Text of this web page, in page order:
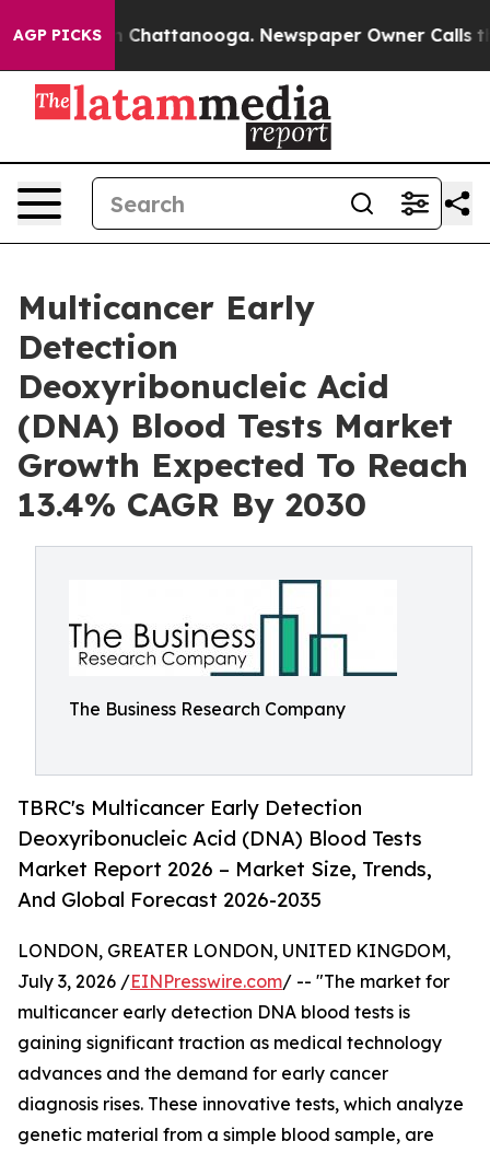
AGP PICKS
in Chattanooga. Newspaper Owner Calls the
Multicancer Early
Detection
Deoxyribonucleic Acid
(DNA) Blood Tests Market
Growth Expected To Reach
13.4% CAGR By 2030
The Business Research Company
TBRC's Multicancer Early Detection
Deoxyribonucleic Acid (DNA) Blood Tests
Market Report 2026 – Market Size, Trends,
And Global Forecast 2026-2035
LONDON, GREATER LONDON, UNITED KINGDOM,
July 3, 2026 /EINPresswire.com/ -- "The market for
multicancer early detection DNA blood tests is
gaining significant traction as medical technology
advances and the demand for early cancer
diagnosis rises. These innovative tests, which analyze
genetic material from a simple blood sample, are